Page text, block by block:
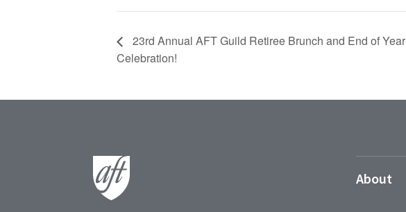
23rd Annual AFT Guild Retiree Brunch and End of Year
Celebration!
About